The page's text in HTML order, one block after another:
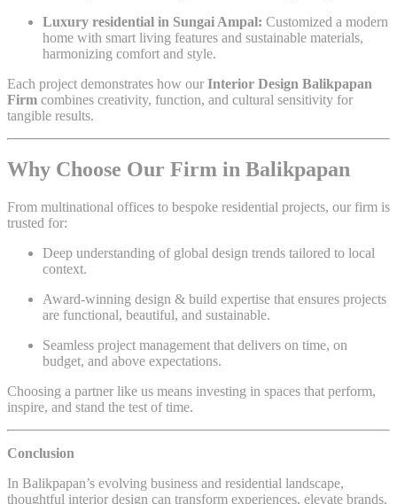
Luxury residential in Sungai Ampal: Customized a modern
home with smart living features and sustainable materials,
harmonizing comfort and style.
Each project demonstrates how our Interior Design Balikpapan
Firm combines creativity, function, and cultural sensitivity for
tangible results.
Why Choose Our Firm in Balikpapan
From multinational offices to bespoke residential projects, our firm is
trusted for:
Deep understanding of global design trends tailored to local
context.
Award-winning design & build expertise that ensures projects
are functional, beautiful, and sustainable.
Seamless project management that delivers on time, on
budget, and above expectations.
Choosing a partner like us means investing in spaces that perform,
inspire, and stand the test of time.
Conclusion
In Balikpapan’s evolving business and residential landscape,
thoughtful interior design can transform experiences, elevate brands,